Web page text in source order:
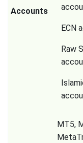
Accounts
ECN
Raw
MT5,